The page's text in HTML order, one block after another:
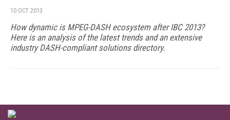
10 OCT 2013
How dynamic is MPEG-DASH ecosystem after IBC 2013?
Here is an analysis of the latest trends and an extensive
industry DASH-compliant solutions directory.